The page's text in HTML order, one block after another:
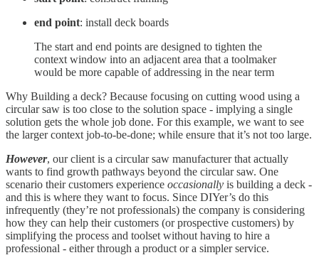
end point: install deck boards
The start and end points are designed to tighten the
context window into an adjacent area that a toolmaker
would be more capable of addressing in the near term
Why Building a deck? Because focusing on cutting wood using a
circular saw is too close to the solution space - implying a single
solution gets the whole job done. For this example, we want to see
the larger context job-to-be-done; while ensure that it’s not too large.
However, our client is a circular saw manufacturer that actually
wants to find growth pathways beyond the circular saw. One
scenario their customers experience occasionally is building a deck -
and this is where they want to focus. Since DIYer’s do this
infrequently (they’re not professionals) the company is considering
how they can help their customers (or prospective customers) by
simplifying the process and toolset without having to hire a
professional - either through a product or a simpler service.